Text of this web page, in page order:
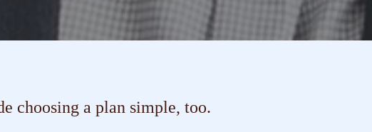
choosing a plan simple, too.